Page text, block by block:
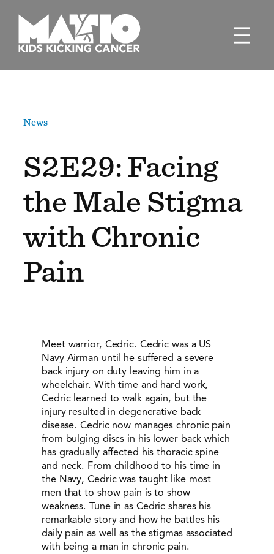
content
News
S2E29: Facing
the Male Stigma
with Chronic
Pain
Meet warrior, Cedric. Cedric was a US
Navy Airman until he suffered a severe
back injury on duty leaving him in a
wheelchair. With time and hard work,
Cedric learned to walk again, but the
injury resulted in degenerative back
disease. Cedric now manages chronic pain
from bulging discs in his lower back which
has gradually affected his thoracic spine
and neck. From childhood to his time in
the Navy, Cedric was taught like most
men that to show pain is to show
weakness. Tune in as Cedric shares his
remarkable story and how he battles his
daily pain as well as the stigmas associated
with being a man in chronic pain.